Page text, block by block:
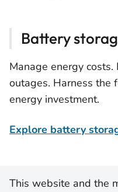
Battery
Manage energy
outages. Harness the
energy investment.
Explore battery
This website and the